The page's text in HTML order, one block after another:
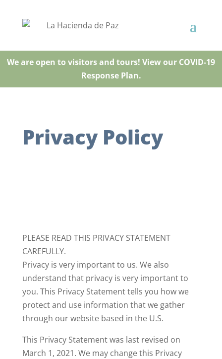
We are open to visitors and tours! View our COVID-19
Response Plan.
Privacy Policy
PLEASE READ THIS PRIVACY STATEMENT
CAREFULLY.
Privacy is very important to us. We also
understand that privacy is very important to
you. This Privacy Statement tells you how we
protect and use information that we gather
through our website based in the U.S.
This Privacy Statement was last revised on
March 1, 2021. We may change this Privacy